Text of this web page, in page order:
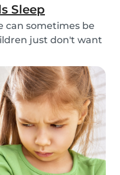
Sleep
can sometimes be
just don't want
together a few tips
make a...